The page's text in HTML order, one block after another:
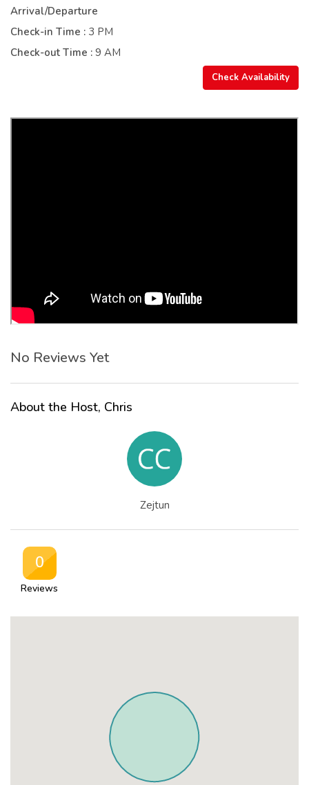
Arrival/Departure
Check-in Time : 3 PM
Check-out Time : 9 AM
Check Availability
No Reviews Yet
About the Host, Chris
Zejtun
0
Reviews